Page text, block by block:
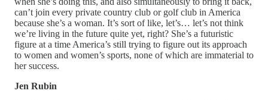
can’t join every private country club or golf club in America
because she’s a woman. It’s sort of like, let’s… let’s not think
we’re living in the future quite yet, right? She’s a futuristic
figure at a time America’s still trying to figure out its approach
to women and women’s sports, none of which are immaterial to
her success.
Jen Rubin